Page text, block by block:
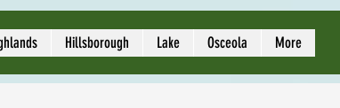
Hillsborough Lake Osceola More